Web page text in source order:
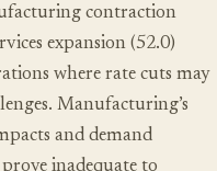
contraction
expansion (52.0)
where rate cuts may
Manufacturing’s
and demand
inadequate to